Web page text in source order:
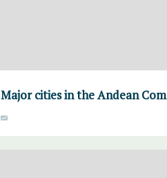
Major cities in the Andean